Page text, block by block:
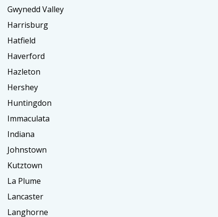
Gwynedd Valley
Harrisburg
Hatfield
Haverford
Hazleton
Hershey
Huntingdon
Immaculata
Indiana
Johnstown
Kutztown
La Plume
Lancaster
Langhorne